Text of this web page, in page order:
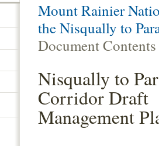
Mount Rainier
the Nisqually to
Document Contents
Nisqually to
Corridor Draft
Management